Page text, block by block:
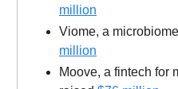
million
Viome, a
million
Moove, a fintech for